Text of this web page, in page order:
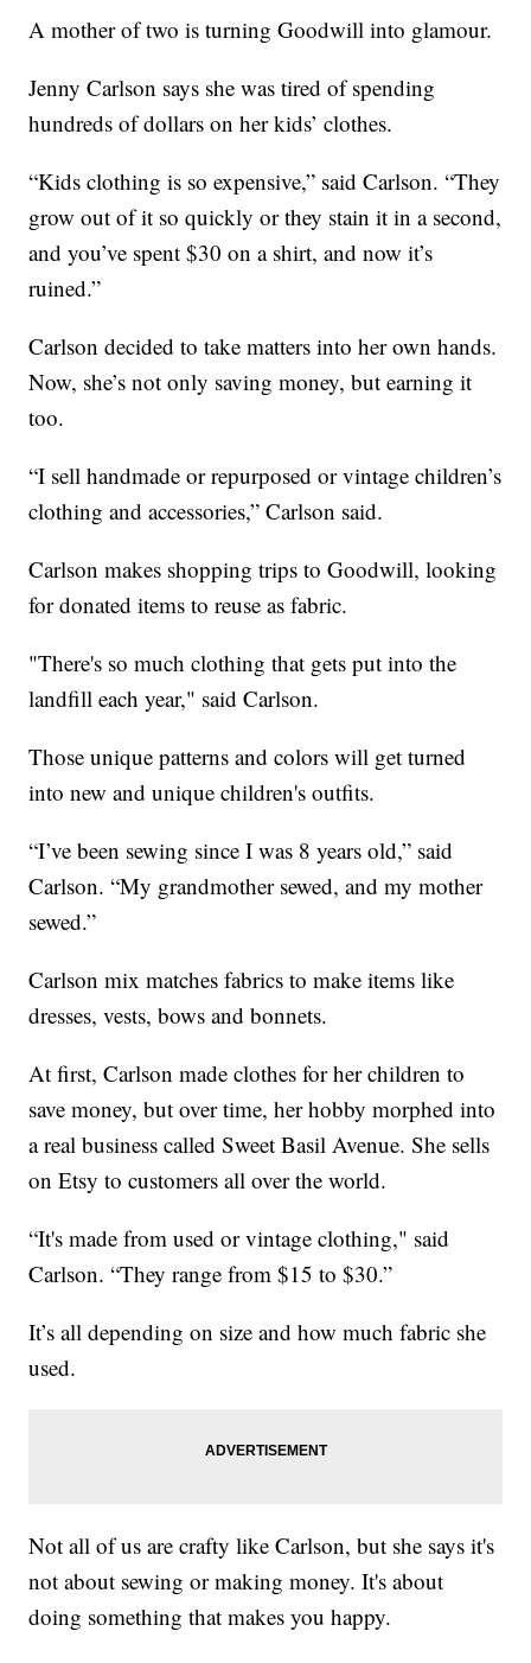
A mother of two is turning Goodwill into glamour.
Jenny Carlson says she was tired of spending
hundreds of dollars on her kids’ clothes.
“Kids clothing is so expensive,” said Carlson. “They
grow out of it so quickly or they stain it in a second,
and you’ve spent $30 on a shirt, and now it’s
ruined.”
Carlson decided to take matters into her own hands.
Now, she’s not only saving money, but earning it
too.
“I sell handmade or repurposed or vintage children’s
clothing and accessories,” Carlson said.
Carlson makes shopping trips to Goodwill, looking
for donated items to reuse as fabric.
"There's so much clothing that gets put into the
landfill each year," said Carlson.
Those unique patterns and colors will get turned
into new and unique children's outfits.
“I’ve been sewing since I was 8 years old,” said
Carlson. “My grandmother sewed, and my mother
sewed.”
Carlson mix matches fabrics to make items like
dresses, vests, bows and bonnets.
At first, Carlson made clothes for her children to
save money, but over time, her hobby morphed into
a real business called Sweet Basil Avenue. She sells
on Etsy to customers all over the world.
“It's made from used or vintage clothing," said
Carlson. “They range from $15 to $30.”
It’s all depending on size and how much fabric she
used.
Not all of us are crafty like Carlson, but she says it's
not about sewing or making money. It's about
doing something that makes you happy.